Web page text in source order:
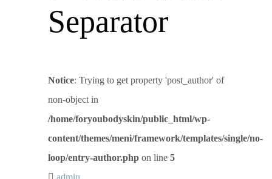
Separator
Notice: Trying to get property 'post_author' of
non-object in
/home/foryoubodyskin/public_html/wp-
content/themes/meni/framework/templates/single/no-
loop/entry-author.php on line 5
admin